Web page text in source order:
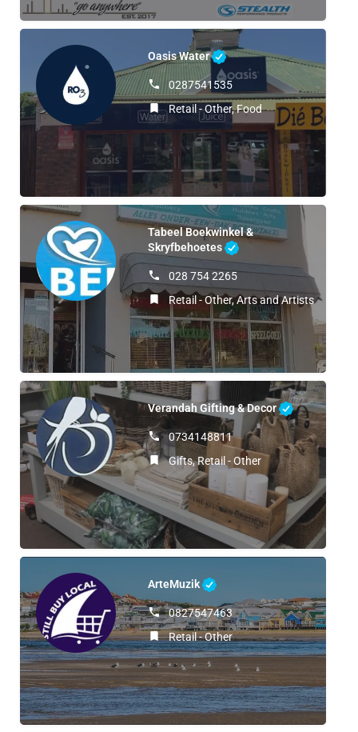
Oasis Water
0287541535
Retail - Other, Food
Tabeel Boekwinkel &
Skryfbehoetes
028 754 2265
Retail - Other, Arts and Artists, Retail -
Verandah Gifting & Decor
0734148811
Gifts, Retail - Other
ArteMuzik
0827547463
Retail - Other